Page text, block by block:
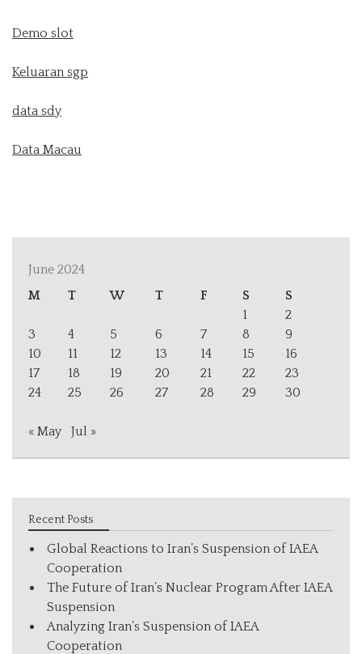
Demo slot
Keluaran sgp
data sdy
Data Macau
June 2024
M
T W T F S
S
1
2
3
4 5 6 7 8
9
10
11 12 13 14 15
16
17
18 19 20 21 22
23
24
25 26 27 28 29 30
« May Jul »
Recent Posts
Global Reactions to Iran’s Suspension of IAEA
Cooperation
The Future of Iran’s Nuclear Program After IAEA
Suspension
Analyzing Iran’s Suspension of IAEA
Cooperation